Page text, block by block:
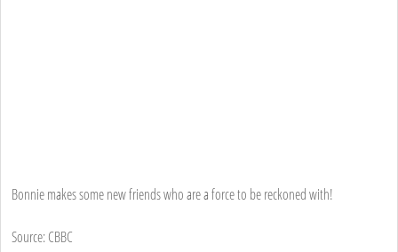
Bonnie makes some new friends who are a force to be reckoned with!
Source: CBBC